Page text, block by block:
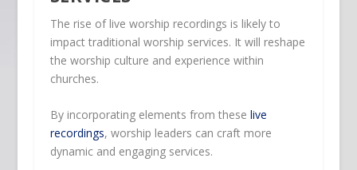
The rise of live worship recordings is likely to
impact traditional worship services. It will reshape
the worship culture and experience within
churches.
By incorporating elements from these live
recordings, worship leaders can craft more
dynamic and engaging services.